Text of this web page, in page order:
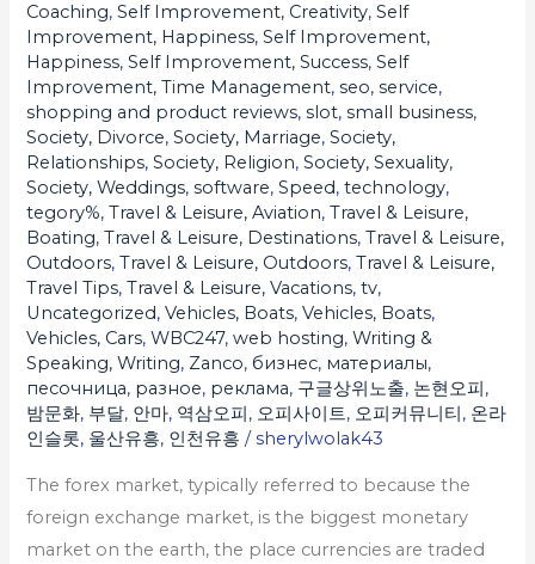
Coaching,Self Improvement, Creativity,Self
Improvement, Happiness,Self Improvement,
Happiness,Self Improvement, Success,Self
Improvement, Time Management,seo,service,
shopping and product reviews,slot,small business,
Society, Divorce,Society, Marriage,Society,
Relationships,Society, Religion,Society, Sexuality,
Society, Weddings,software,Speed,technology,
tegory%,Travel & Leisure, Aviation,Travel & Leisure,
Boating,Travel & Leisure, Destinations,Travel & Leisure,
Outdoors,Travel & Leisure, Outdoors,Travel & Leisure,
Travel Tips,Travel & Leisure, Vacations,tv,
Uncategorized,Vehicles, Boats,Vehicles, Boats,
Vehicles, Cars,WBC247,web hosting,Writing &
Speaking, Writing, Zanco, бизнес, материалы,
песочница, разное, реклама, 구글상위노출, 논현오피,
밤문화, 부달, 안마, 역삼오피, 오피사이트, 오피커뮤니티, 온라
인슬롯, 울산유흥, 인천유흥 /sherylwolak43
The forex market, typically referred to because the
foreign exchange market, is the biggest monetary
market on the earth, the place currencies are traded